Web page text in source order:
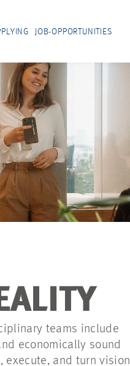
JOB-OPPORTUNITIES
teams include
economically sound
execute, and turn vision